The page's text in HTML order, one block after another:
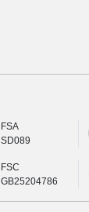
FSA
SD089
FSC
GB25204786